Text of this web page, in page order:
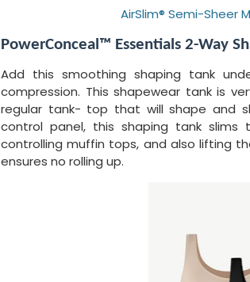
AirSlim® Semi-Sheer
PowerConceal™ Essentials 2-Way
Add this smoothing shaping tank
compression. This shapewear tank is
regular tank- top that will shape and
control panel, this shaping tank slims
controlling muffin tops, and also lifting
ensures no rolling up.